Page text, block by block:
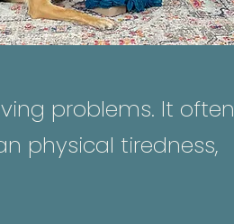
problems. It often
physical tiredness,